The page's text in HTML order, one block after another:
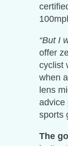
“But I
offer
cyclist
when
lens
advice
sports
The